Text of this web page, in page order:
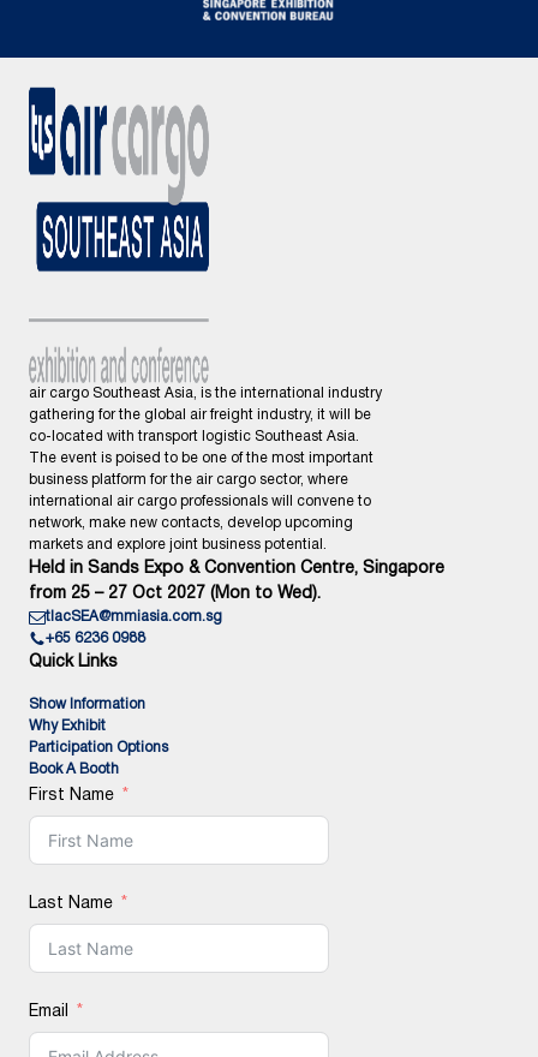
air cargo Southeast Asia, is the international industry
gathering for the global air freight industry, it will be
co-located with transport logistic Southeast Asia.
The event is poised to be one of the most important
business platform for the air cargo sector, where
international air cargo professionals will convene to
network, make new contacts, develop upcoming
markets and explore joint business potential.
Held in Sands Expo & Convention Centre, Singapore
from 25 – 27 Oct 2027 (Mon to Wed).
tlacSEA@mmiasia.com.sg
+65 6236 0988
Quick Links
Show Information
Why Exhibit
Participation Options
Book A Booth
First Name
Last Name
Email